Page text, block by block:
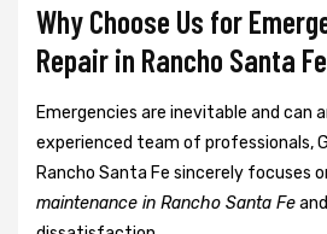
Why Choose Us for
Repair in Rancho Santa Fe
Emergencies are inevitable and can
experienced team of professionals,
Rancho Santa Fe sincerely focuses
maintenance in Rancho Santa Fe